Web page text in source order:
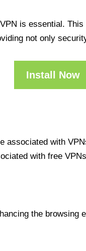
is essential.
not only
Install Now
with
with free
the browsing